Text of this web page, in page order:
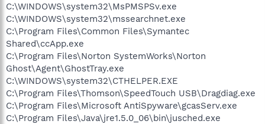
C:\WINDOWS\system32\MsPMSPSv.exe
C:\WINDOWS\system32\mssearchnet.exe
C:\Program Files\Common Files\Symantec
Shared\ccApp.exe
C:\Program Files\Norton SystemWorks\Norton
Ghost\Agent\GhostTray.exe
C:\WINDOWS\system32\CTHELPER.EXE
C:\Program Files\Thomson\SpeedTouch USB\Dragdiag.exe
C:\Program Files\Microsoft AntiSpyware\gcasServ.exe
C:\Program Files\Java\jre1.5.0_06\bin\jusched.exe